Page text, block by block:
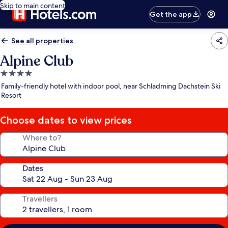
Skip to main content
Get the app
See all properties
Alpine Club
4.0
star
property
Family-friendly hotel with indoor pool, near Schladming Dachstein Ski
Resort
Choose dates to view prices
Where to?
Dates
Travellers